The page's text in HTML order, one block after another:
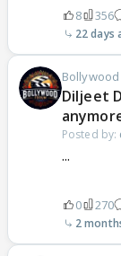
8 356
22 days
Bollywood
Diljeet
Posted by:
...
0 270
2